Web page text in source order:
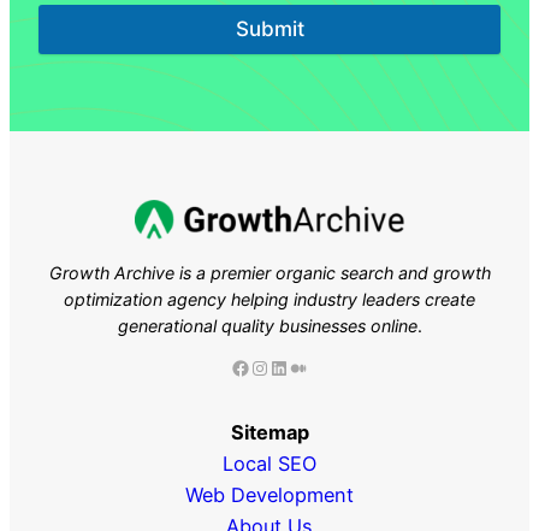
Submit
Growth Archive is a premier organic search and growth
optimization agency helping industry leaders create
generational quality businesses online.
Facebook Instagram LinkedIn Medium
Sitemap
Local SEO
Web Development